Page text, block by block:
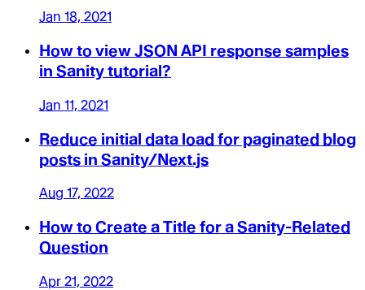
Jan 18, 2021
How to view JSON API response samples
in Sanity tutorial?
Jan 11, 2021
Reduce initial data load for paginated blog
posts in Sanity/Next.js
Aug 17, 2022
How to Create a Title for a Sanity-Related
Question
Apr 21, 2022